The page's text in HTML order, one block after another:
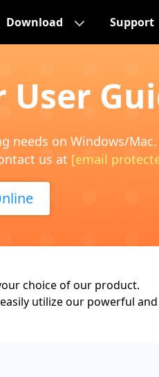
Download Support
User
needs on Windows/
us at [email
choice of our product.
utilize our powerful and